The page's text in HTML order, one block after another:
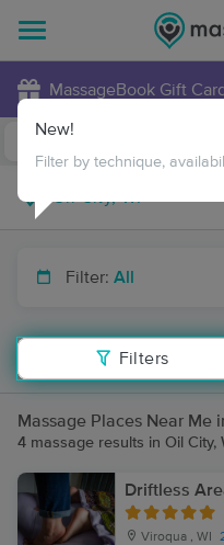
MassageBook Gift
Filter: All
Filters
New!
Filter by technique,
Massage Places Near Me
4 massage results in Oil City,
Driftless
Viroqua , WI